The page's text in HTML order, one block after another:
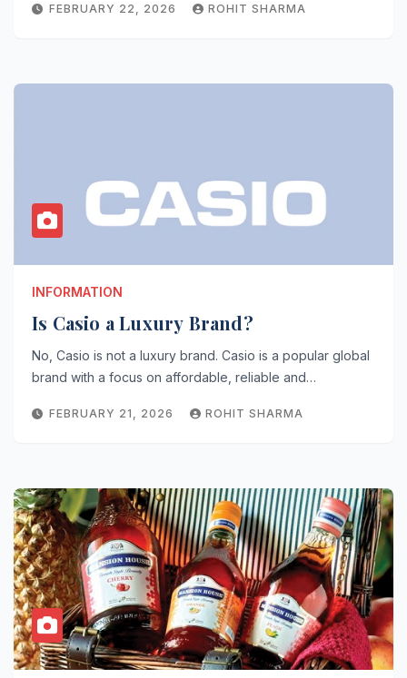
FEBRUARY 22, 2026 ROHIT SHARMA
INFORMATION
Is Casio a Luxury Brand?
No, Casio is not a luxury brand. Casio is a popular global
brand with a focus on affordable, reliable and…
FEBRUARY 21, 2026 ROHIT SHARMA